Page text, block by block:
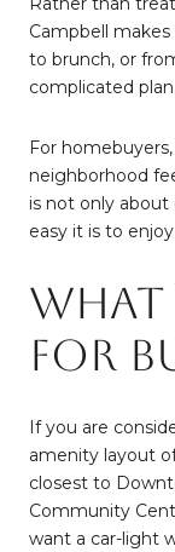
Campbell
to brunch, or
complicated plan.
For
neighborhood
is not only
easy it is to
What
For
If you are
amenity layout
closest to
Community
want a car-light